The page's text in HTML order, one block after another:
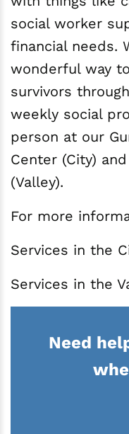
social worker
financial needs.
wonderful way
survivors
weekly social
person at our
Center (City)
(Valley).
For more
Services in the
Services in the
Need